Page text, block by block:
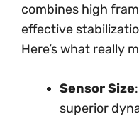
combines high
effective
Here’s what really
Sensor Size
superior